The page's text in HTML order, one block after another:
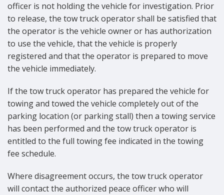
officer is not holding the vehicle for investigation. Prior
to release, the tow truck operator shall be satisfied that
the operator is the vehicle owner or has authorization
to use the vehicle, that the vehicle is properly
registered and that the operator is prepared to move
the vehicle immediately.
If the tow truck operator has prepared the vehicle for
towing and towed the vehicle completely out of the
parking location (or parking stall) then a towing service
has been performed and the tow truck operator is
entitled to the full towing fee indicated in the towing
fee schedule.
Where disagreement occurs, the tow truck operator
will contact the authorized peace officer who will